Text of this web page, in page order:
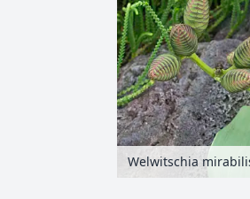
Welwitschia